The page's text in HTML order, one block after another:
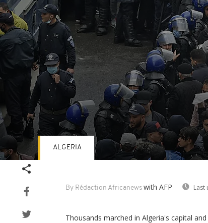
By Rédaction Africanews with AFP Last
ALGERIA
Thousands marched in Algeria's capital